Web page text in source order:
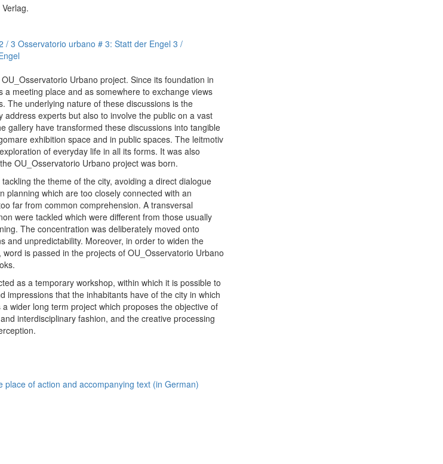
/ 3 Osservatorio urbano # 3: Statt der Engel 3 /
Urbano project. Since its foundation in
meeting place and as somewhere to exchange views
The underlying nature of these discussions is the
address experts but also to involve the public on a vast
gallery have transformed these discussions into tangible
exhibition space and in public spaces. The leitmotiv
of everyday life in all its forms. It was also
OU_Osservatorio Urbano project was born.
the theme of the city, avoiding a direct dialogue
planning which are too closely connected with an
far from common comprehension. A transversal
were tackled which were different from those usually
The concentration was deliberately moved onto
and unpredictability. Moreover, in order to widen the
is passed in the projects of OU_Osservatorio Urbano
as a temporary workshop, within which it is possible to
impressions that the inhabitants have of the city in which
wider long term project which proposes the objective of
interdisciplinary fashion, and the creative processing
place of action and accompanying text (in German)